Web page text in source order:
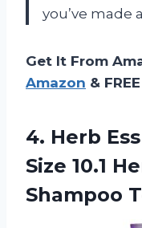
you’ve made
Get It From
Amazon &
4. Herb
Size 10.1
Shampoo